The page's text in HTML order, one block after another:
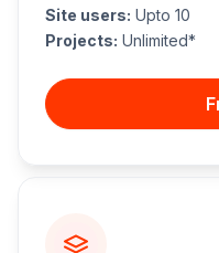
Site users: Upto 10
Projects: Unlimited*